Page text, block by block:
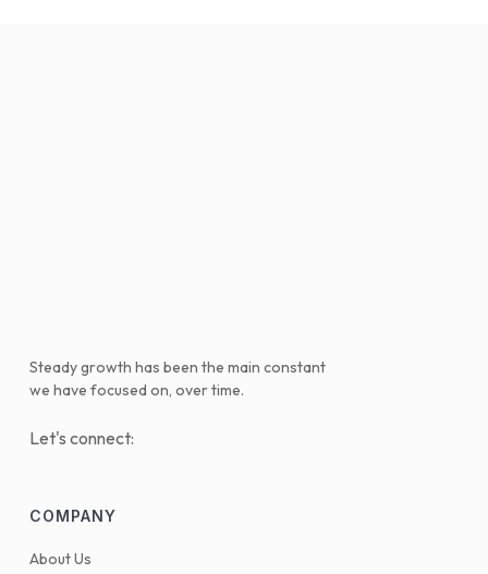
Steady growth has been the main constant
we have focused on, over time.
Let's connect:
COMPANY
About Us